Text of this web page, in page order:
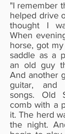
"I remember
helped drive
thought I
When
horse, got
saddle as a
an old guy
And another
guitar, and
songs. Old
comb with a
it. The herd
the night.